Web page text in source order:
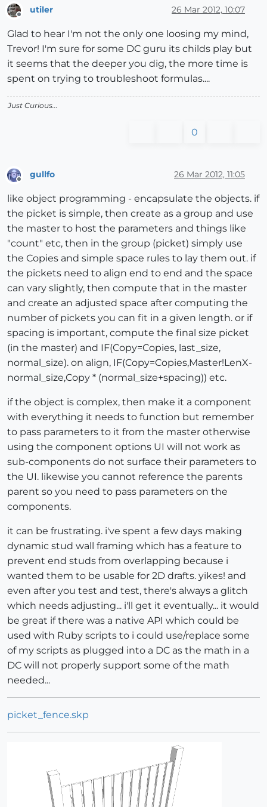
utiler 26 Mar 2012, 10:07
Glad to hear I'm not the only one loosing my mind,
Trevor! I'm sure for some DC guru its childs play but
it seems that the deeper you dig, the more time is
spent on trying to troubleshoot formulas....
Just Curious...
0
gullfo 26 Mar 2012, 11:05
like object programming - encapsulate the objects. if
the picket is simple, then create as a group and use
the master to host the parameters and things like
"count" etc, then in the group (picket) simply use
the Copies and simple space rules to lay them out. if
the pickets need to align end to end and the space
can vary slightly, then compute that in the master
and create an adjusted space after computing the
number of pickets you can fit in a given length. or if
spacing is important, compute the final size picket
(in the master) and IF(Copy=Copies, last_size,
normal_size). on align, IF(Copy=Copies,Master!LenX-
normal_size,Copy * (normal_size+spacing)) etc.
if the object is complex, then make it a component
with everything it needs to function but remember
to pass parameters to it from the master otherwise
using the component options UI will not work as
sub-components do not surface their parameters to
the UI. likewise you cannot reference the parents
parent so you need to pass parameters on the
components.
it can be frustrating. i've spent a few days making
dynamic stud wall framing which has a feature to
prevent end studs from overlapping because i
wanted them to be usable for 2D drafts. yikes! and
even after you test and test, there's always a glitch
which needs adjusting... i'll get it eventually... it would
be great if there was a native API which could be
used with Ruby scripts to i could use/replace some
of my scripts as plugged into a DC as the math in a
DC will not properly support some of the math
needed...
picket_fence.skp